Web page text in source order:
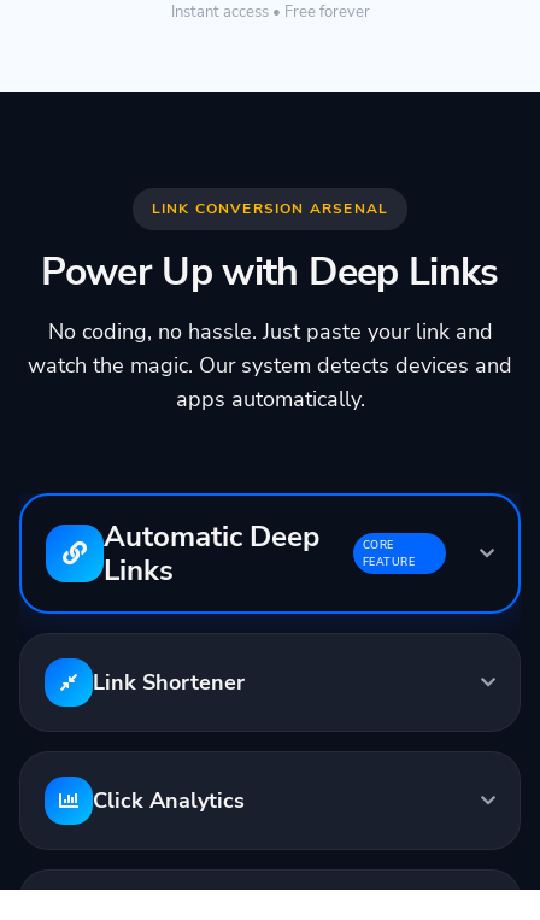
Instant access • Free forever
LINK CONVERSION ARSENAL
Power Up with Deep Links
No coding, no hassle. Just paste your link and
watch the magic. Our system detects devices and
apps automatically.
Automatic Deep
Links
CORE
FEATURE
Input:youtube.com/watch?v=...
Opens in YouTube App
Link Shortener
Click Analytics